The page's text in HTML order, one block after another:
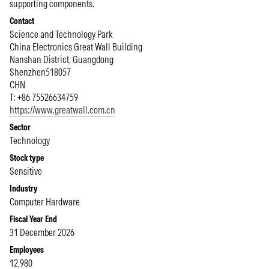
supporting components.
Contact
Science and Technology Park
China Electronics Great Wall Building
Nanshan District, Guangdong
Shenzhen518057
CHN
T: +86 75526634759
https://www.greatwall.com.cn
Sector
Technology
Stock type
Sensitive
Industry
Computer Hardware
Fiscal Year End
31 December 2026
Employees
12,980